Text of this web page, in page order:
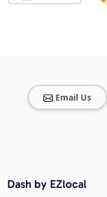
Email Us
Dash by EZlocal